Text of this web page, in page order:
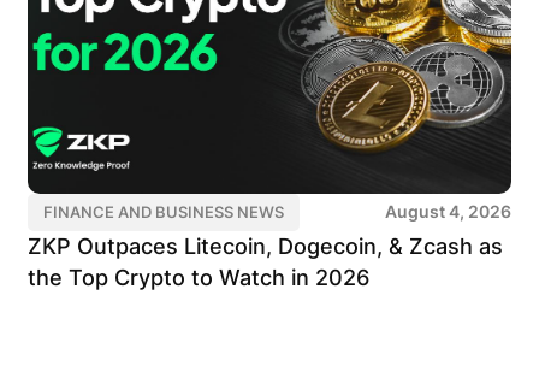
FINANCE AND BUSINESS NEWS August 4, 2026
ZKP Outpaces Litecoin, Dogecoin, & Zcash as
the Top Crypto to Watch in 2026